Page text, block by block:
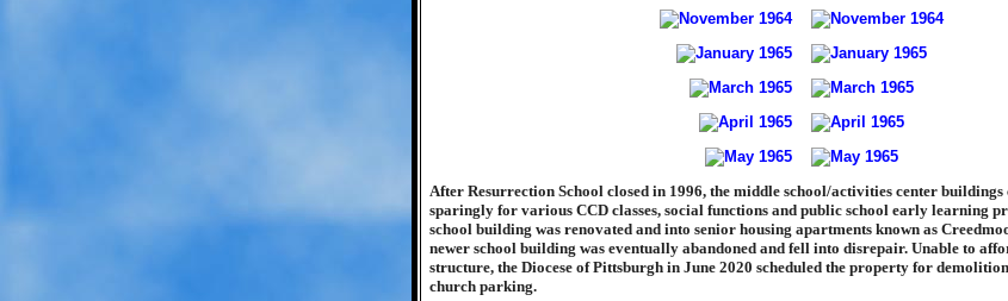
After Resurrection School closed in 1996, the middle school/activities center buildings
sparingly for various CCD classes, social functions and public school early learning
school building was renovated and into senior housing apartments known as
newer school building was eventually abandoned and fell into disrepair. Unable to
structure, the Diocese of Pittsburgh in June 2020 scheduled the property for
church parking.